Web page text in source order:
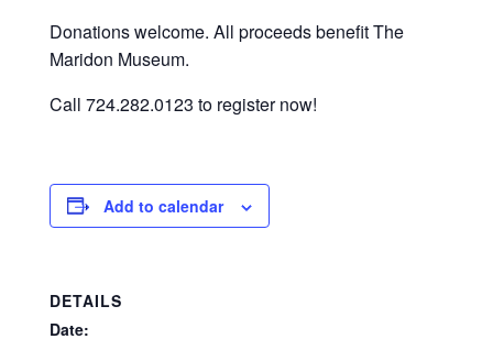
Donations welcome. All proceeds benefit The
Maridon Museum.
Call 724.282.0123 to register now!
Add to calendar
DETAILS
Date: